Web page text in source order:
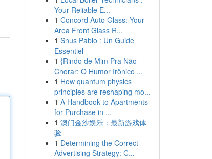
Your Reliable E...
1 Concord Auto Glass: Your
Area Front Glass R...
1 Snus Pablo : Un Guide
Essentiel
1 {Rindo de Mim Pra Não
Chorar: O Humor Irônico ...
1 How quantum physics
principles are reshaping mo...
1 A Handbook to Apartments
for Purchase in ...
1 澳门金沙娱乐：最新游戏体
验
1 Determining the Correct
Advertising Strategy: C...